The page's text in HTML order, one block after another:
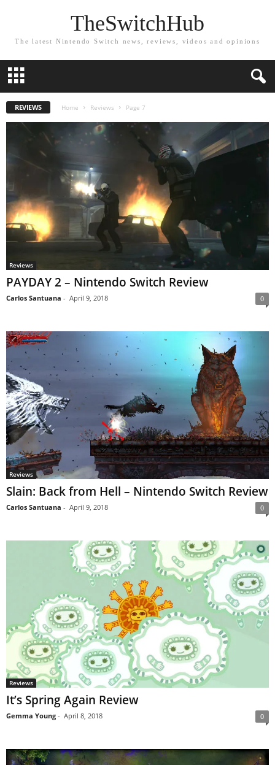
TheSwitchHub
The latest Nintendo Switch news, reviews, videos and opinions
REVIEWS Home Reviews Page 7
Reviews
PAYDAY 2 – Nintendo Switch Review
Carlos Santuana - April 9, 2018 0
Reviews
Slain: Back from Hell – Nintendo Switch Review
Carlos Santuana - April 9, 2018 0
Reviews
It’s Spring Again Review
Gemma Young - April 8, 2018 0